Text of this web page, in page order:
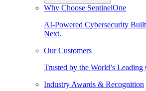
Why Choose SentinelOne
AI-Powered Cybersecurity Built
Next.
Our Customers
Trusted by the World’s Leading
Industry Awards & Recognition